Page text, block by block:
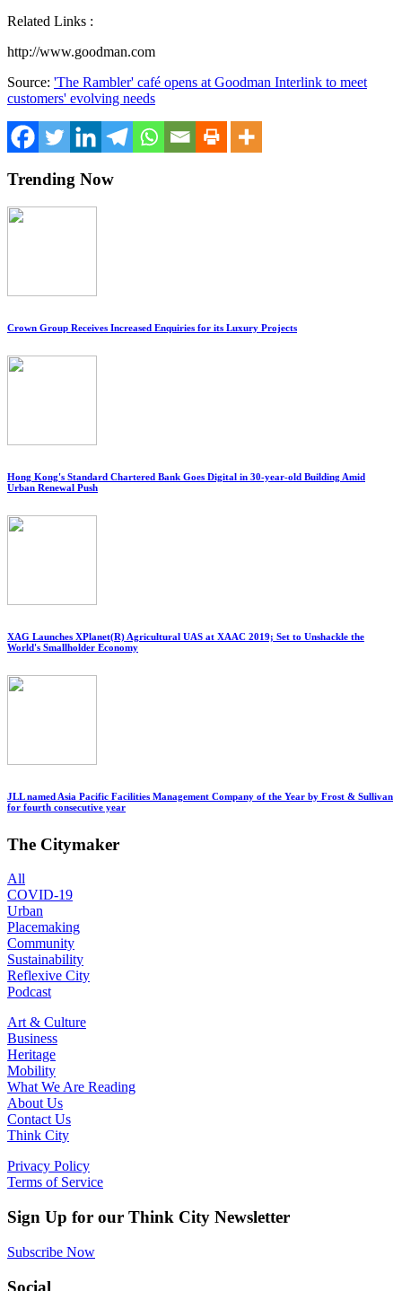
Related Links :
http://www.goodman.com
Source: 'The Rambler' café opens at Goodman Interlink to meet
customers' evolving needs
Trending Now
Crown Group Receives Increased Enquiries for its Luxury Projects
Hong Kong's Standard Chartered Bank Goes Digital in 30-year-old Building Amid
Urban Renewal Push
XAG Launches XPlanet(R) Agricultural UAS at XAAC 2019; Set to Unshackle the
World's Smallholder Economy
JLL named Asia Pacific Facilities Management Company of the Year by Frost & Sullivan
for fourth consecutive year
The Citymaker
All
COVID-19
Urban
Placemaking
Community
Sustainability
Reflexive City
Podcast
Art & Culture
Business
Heritage
Mobility
What We Are Reading
About Us
Contact Us
Think City
Privacy Policy
Terms of Service
Sign Up for our Think City Newsletter
Subscribe Now
Social